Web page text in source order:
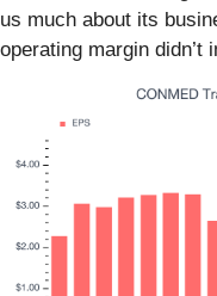
us much about its
operating margin didn’t